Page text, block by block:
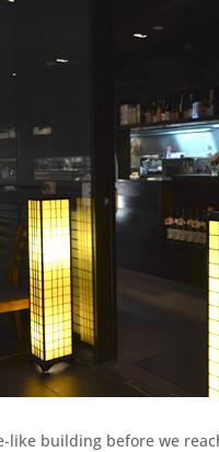
like building before we